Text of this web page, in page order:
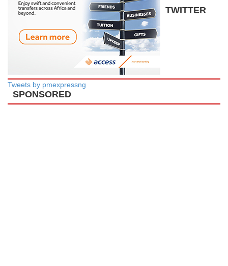
TWITTER
Tweets by pmexpressng
SPONSORED